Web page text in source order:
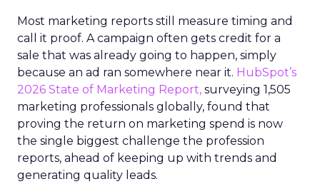
Most marketing reports still measure timing and
call it proof. A campaign often gets credit for a
sale that was already going to happen, simply
because an ad ran somewhere near it. HubSpot’s
2026 State of Marketing Report, surveying 1,505
marketing professionals globally, found that
proving the return on marketing spend is now
the single biggest challenge the profession
reports, ahead of keeping up with trends and
generating quality leads.